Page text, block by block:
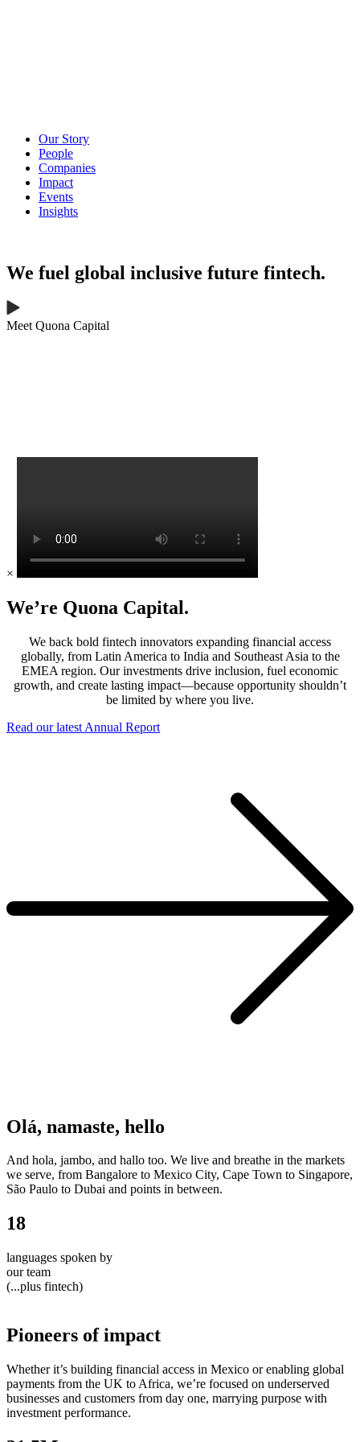
Our Story
People
Companies
Impact
Events
Insights
We fuel global inclusive future fintech.
Meet Quona Capital
×
We’re Quona Capital.
We back bold fintech innovators expanding financial access
globally, from Latin America to India and Southeast Asia to the
EMEA region. Our investments drive inclusion, fuel economic
growth, and create lasting impact—because opportunity shouldn’t
be limited by where you live.
Read our latest Annual Report
Olá, namaste, hello
And hola, jambo, and hallo too. We live and breathe in the markets
we serve, from Bangalore to Mexico City, Cape Town to Singapore,
São Paulo to Dubai and points in between.
18
languages spoken by
our team
(...plus fintech)
Pioneers of impact
Whether it’s building financial access in Mexico or enabling global
payments from the UK to Africa, we’re focused on underserved
businesses and customers from day one, marrying purpose with
investment performance.